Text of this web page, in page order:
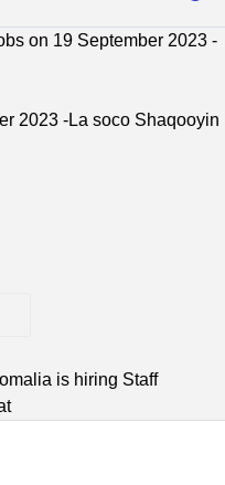
on 19 September 2023 -
2023 -La soco Shaqooyin
is hiring Staff